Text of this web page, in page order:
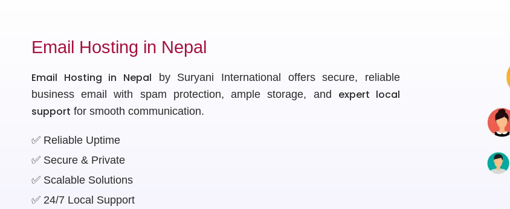
Email Hosting in Nepal
Email Hosting in Nepal by Suryani International offers secure, reliable
business email with spam protection, ample storage, and expert local
support for smooth communication.
✅ Reliable Uptime
✅ Secure & Private
✅ Scalable Solutions
✅ 24/7 Local Support